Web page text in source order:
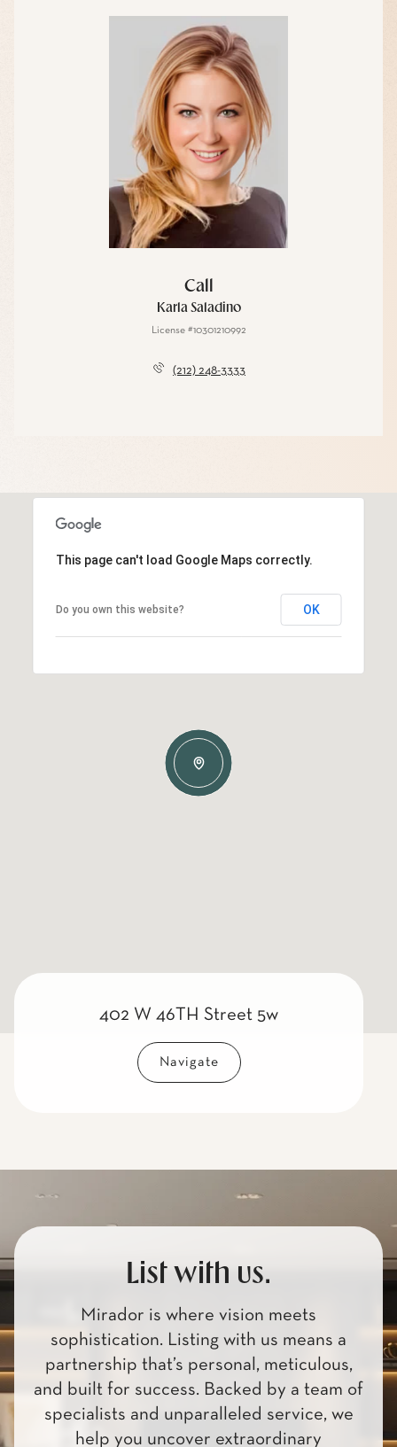
Call
Karla Saladino
License #10301210992
(212) 248-3333
This page can't load Google Maps correctly.
Do you own this website? OK
402 W 46TH Street 5w
Navigate
List with us.
Mirador is where vision meets
sophistication. Listing with us means a
partnership that’s personal, meticulous,
and built for success. Backed by a team of
specialists and unparalleled service, we
help you uncover extraordinary